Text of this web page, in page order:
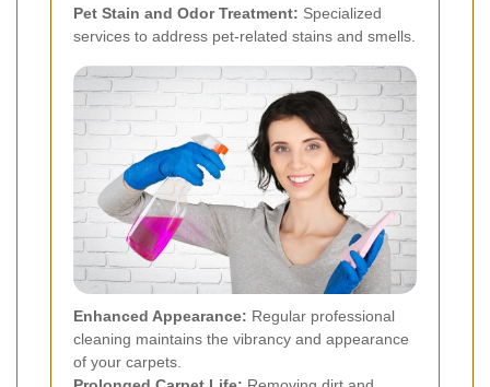
Pet Stain and Odor Treatment: Specialized
services to address pet-related stains and smells.
Enhanced Appearance: Regular professional
cleaning maintains the vibrancy and appearance
of your carpets.